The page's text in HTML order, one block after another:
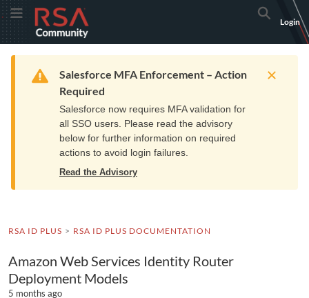
Skip
to
Navigation
Skip
to
Main
Toggle MenuRSA
Community
logo.
home
page.
Search
Login
Home Resources Training Get Support
Warning
Salesforce MFA Enforcement – Action
Required
Salesforce now requires MFA validation for
all SSO users. Please read the advisory
below for further information on required
actions to avoid login failures.
Read the Advisory
RSA ID PLUS RSA ID PLUS DOCUMENTATION
Amazon Web Services Identity Router
Deployment Models
5 months ago